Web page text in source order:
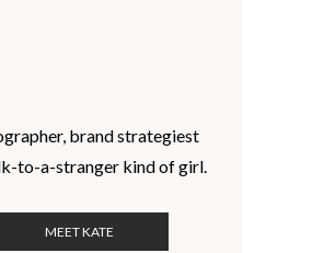
brand strategiest
to-a-stranger kind of girl.
MEET KATE